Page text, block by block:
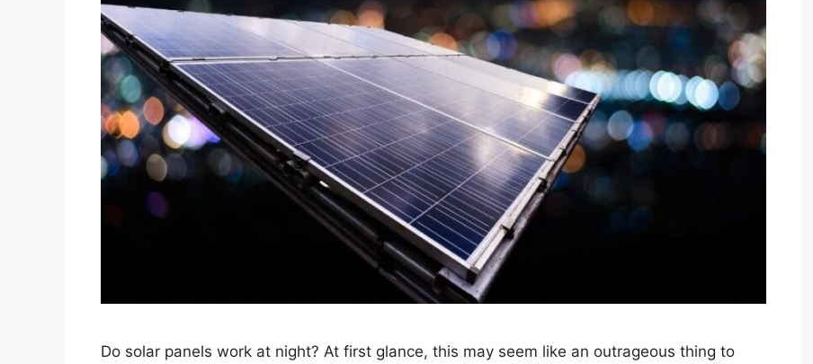
Do solar panels work at night? At first glance, this may seem like an outrageous thing to